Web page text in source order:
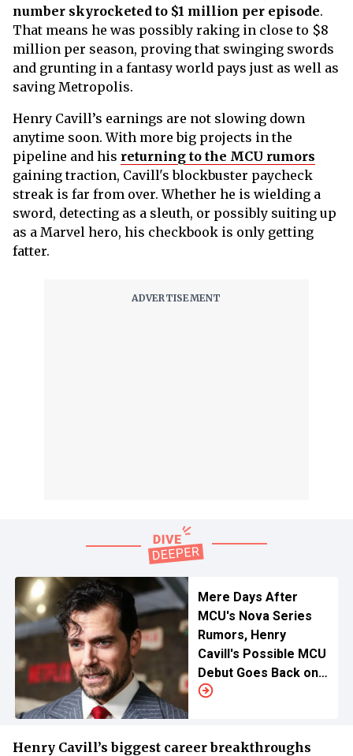
number skyrocketed to $1 million per episode.
That means he was possibly raking in close to $8
million per season, proving that swinging swords
and grunting in a fantasy world pays just as well as
saving Metropolis.
Henry Cavill’s earnings are not slowing down
anytime soon. With more big projects in the
pipeline and his returning to the MCU rumors
gaining traction, Cavill's blockbuster paycheck
streak is far from over. Whether he is wielding a
sword, detecting as a sleuth, or possibly suiting up
as a Marvel hero, his checkbook is only getting
fatter.
Mere Days After
MCU's Nova Series
Rumors, Henry
Cavill's Possible MCU
Debut Goes Back on
The Shelves
Henry Cavill’s biggest career breakthroughs